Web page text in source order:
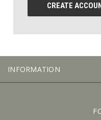
CREATE
INFORMATION